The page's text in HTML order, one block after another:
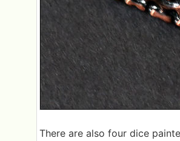
There are also four dice